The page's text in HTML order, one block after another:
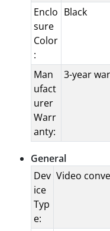
Enclo
sure
Color
:
Black
Man
ufact
urer
Warr
anty:
3-year
General
Dev
ice
Typ
e:
Video